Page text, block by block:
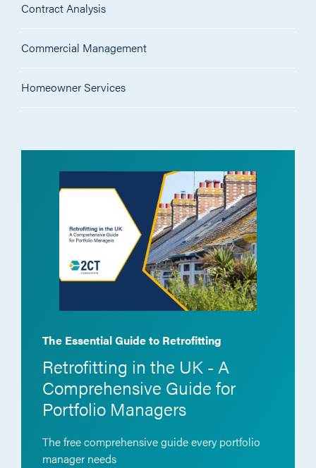
Contract Analysis
Commercial Management
Homeowner Services
The Essential Guide to Retrofitting
Retrofitting in the UK - A
Comprehensive Guide for
Portfolio Managers
The free comprehensive guide every portfolio
manager needs